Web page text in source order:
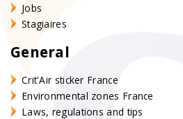
Jobs
Stagiaires
General
Crit'Air sticker France
Environmental zones France
Laws, regulations and tips